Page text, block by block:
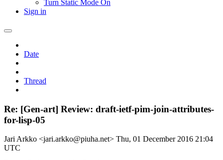
Turn Static Mode On
Sign in
Date
Thread
Re: [Gen-art] Review: draft-ietf-pim-join-attributes-
for-lisp-05
Jari Arkko <jari.arkko@piuha.net> Thu, 01 December 2016 21:04
UTC